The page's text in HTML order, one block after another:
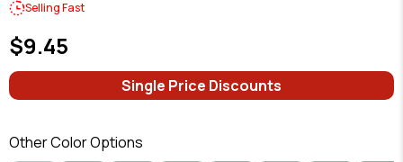
Selling Fast
$9.45
Single Price Discounts
Other Color Options